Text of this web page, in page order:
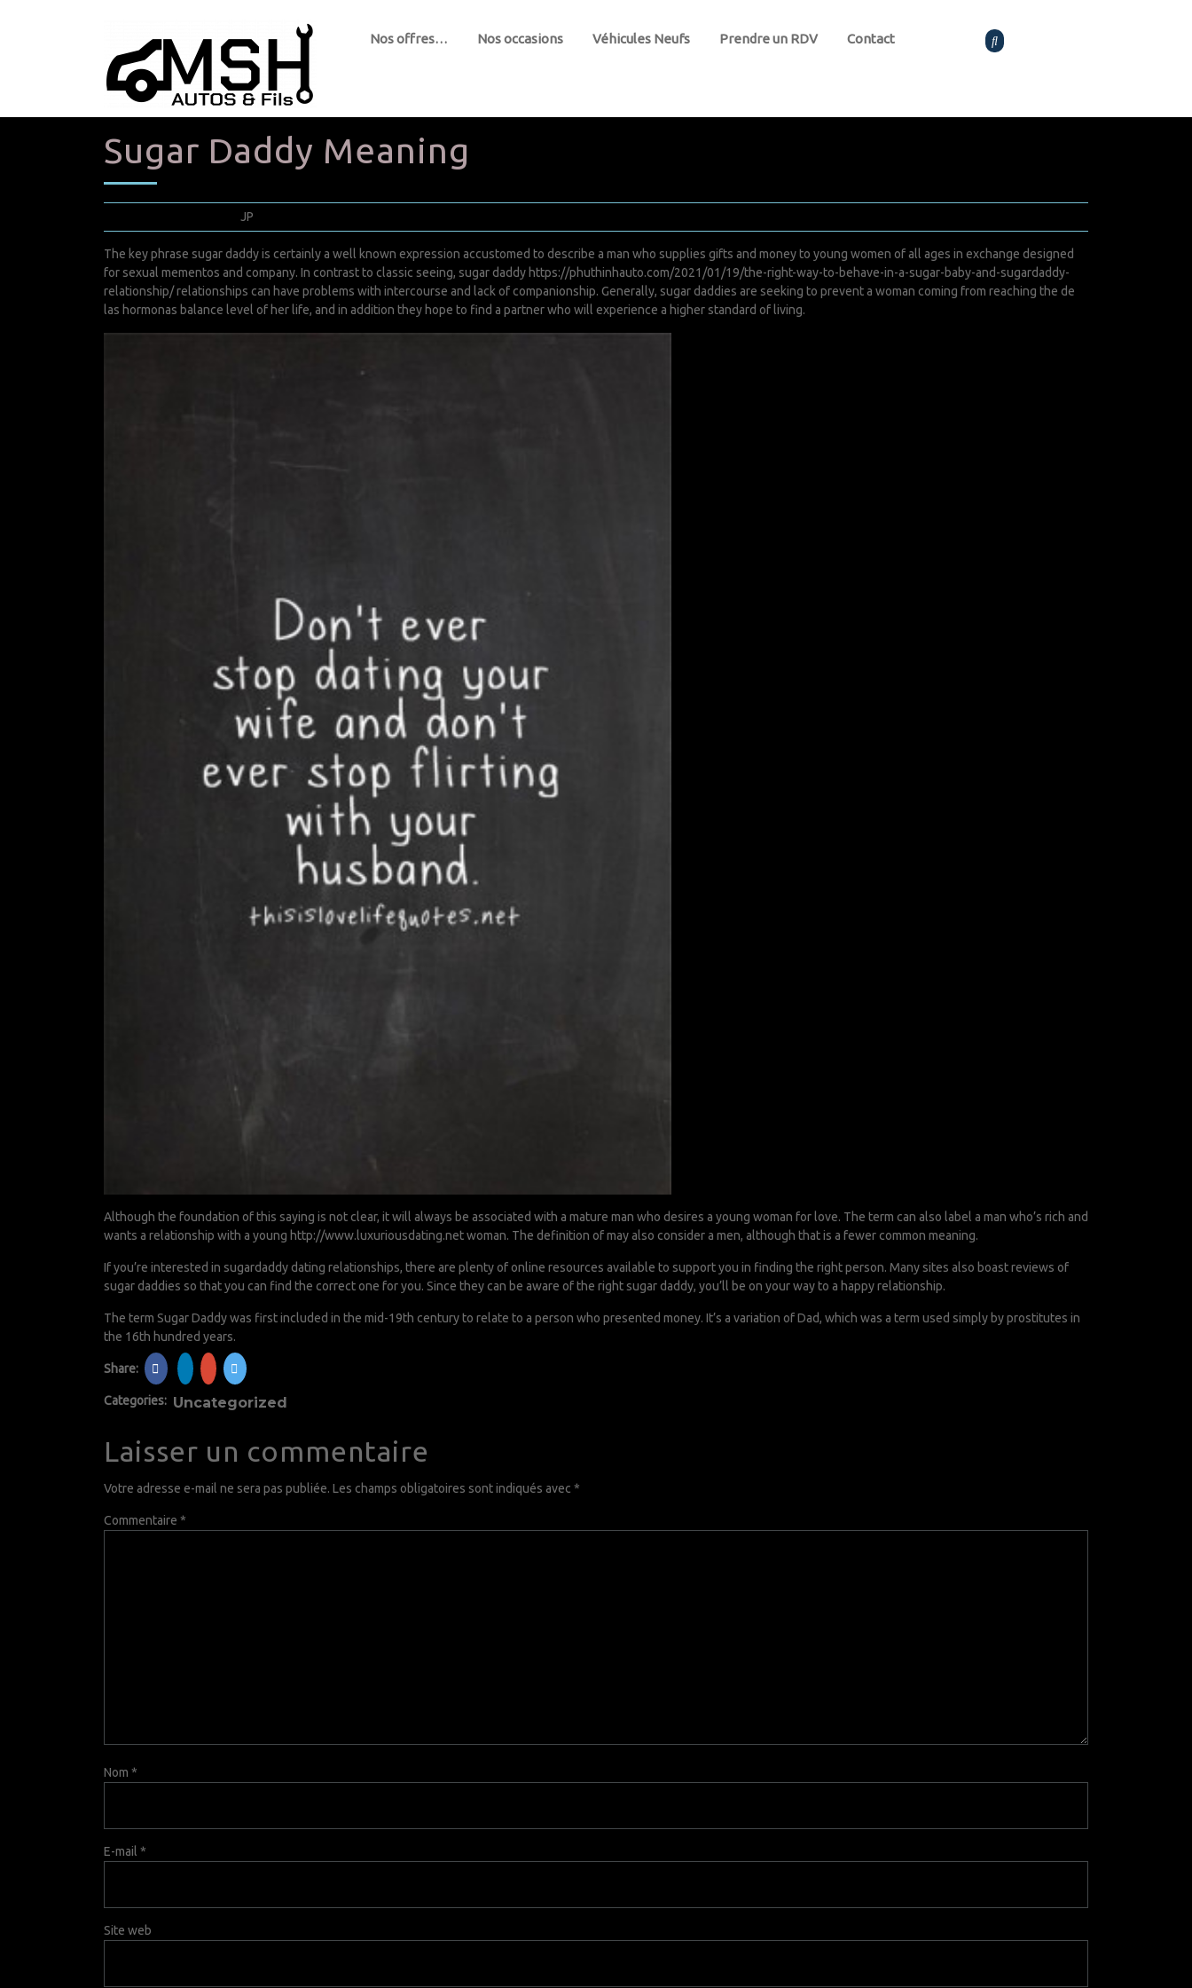
Nos offres… Nos occasions Véhicules Neufs Prendre un RDV Contact
Sugar Daddy Meaning
JP
The key phrase sugar daddy is certainly a well known expression accustomed to describe a man who supplies gifts and money to young women of all ages in exchange designed
for sexual mementos and company. In contrast to classic seeing, sugar daddy https://phuthinhauto.com/2021/01/19/the-right-way-to-behave-in-a-sugar-baby-and-sugardaddy-
relationship/relationships can have problems with intercourse and lack of companionship. Generally, sugar daddies are seeking to prevent a woman coming from reaching the de
las hormonas balance level of her life, and in addition they hope to find a partner who will experience a higher standard of living.
Although the foundation of this saying is not clear, it will always be associated with a mature man who desires a young woman for love. The term can also label a man who’s rich and
wants a relationship with a young http://www.luxuriousdating.netwoman. The definition of may also consider a men, although that is a fewer common meaning.
If you’re interested in sugardaddy dating relationships, there are plenty of online resources available to support you in finding the right person. Many sites also boast reviews of
sugar daddies so that you can find the correct one for you. Since they can be aware of the right sugar daddy, you’ll be on your way to a happy relationship.
The term Sugar Daddy was first included in the mid-19th century to relate to a person who presented money. It’s a variation of Dad, which was a term used simply by prostitutes in
the 16th hundred years.
Share:
Categories: Uncategorized
Laisser un commentaire
Votre adresse e-mail ne sera pas publiée. Les champs obligatoires sont indiqués avec *
Commentaire *
Nom *
E-mail *
Site web